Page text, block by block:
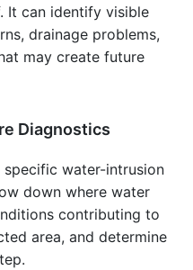
It can identify visible
drainage problems,
may create future
Diagnostics
water-intrusion
down where water
contributing to
area, and determine